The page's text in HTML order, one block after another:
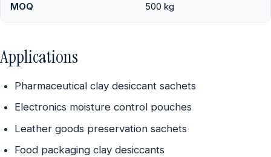
MOQ 500 kg
Applications
Pharmaceutical clay desiccant sachets
Electronics moisture control pouches
Leather goods preservation sachets
Food packaging clay desiccants